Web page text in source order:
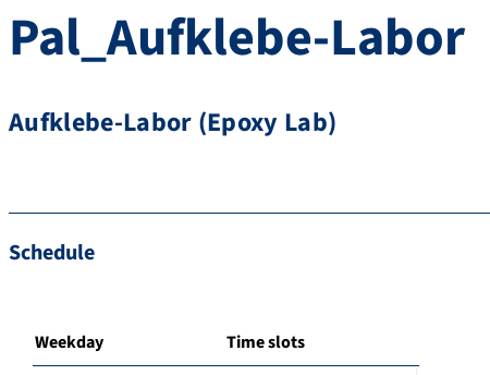
Pal_Aufklebe-Labor
Aufklebe-Labor (Epoxy Lab)
Schedule
Weekday Time slots